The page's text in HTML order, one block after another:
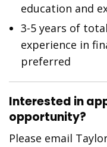
education and
3-5 years of
experience in
preferred
Interested in
opportunity?
Please email